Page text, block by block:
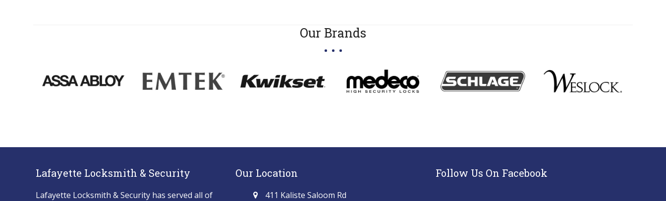
Our Brands
Lafayette Locksmith & Security
Lafayette Locksmith & Security has served all of
Our Location
411 Kaliste Saloom Rd
Follow Us On Facebook